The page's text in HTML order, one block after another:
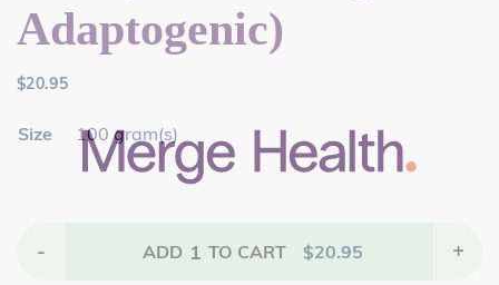
Adaptogenic)
$20.95
Size 100 gram(s)
- ADD 1 TO CART $20.95 +